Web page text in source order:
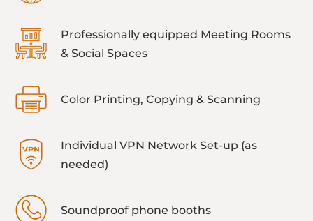
Professionally equipped Meeting Rooms
& Social Spaces
Color Printing, Copying & Scanning
Individual VPN Network Set-up (as
needed)
Soundproof phone booths